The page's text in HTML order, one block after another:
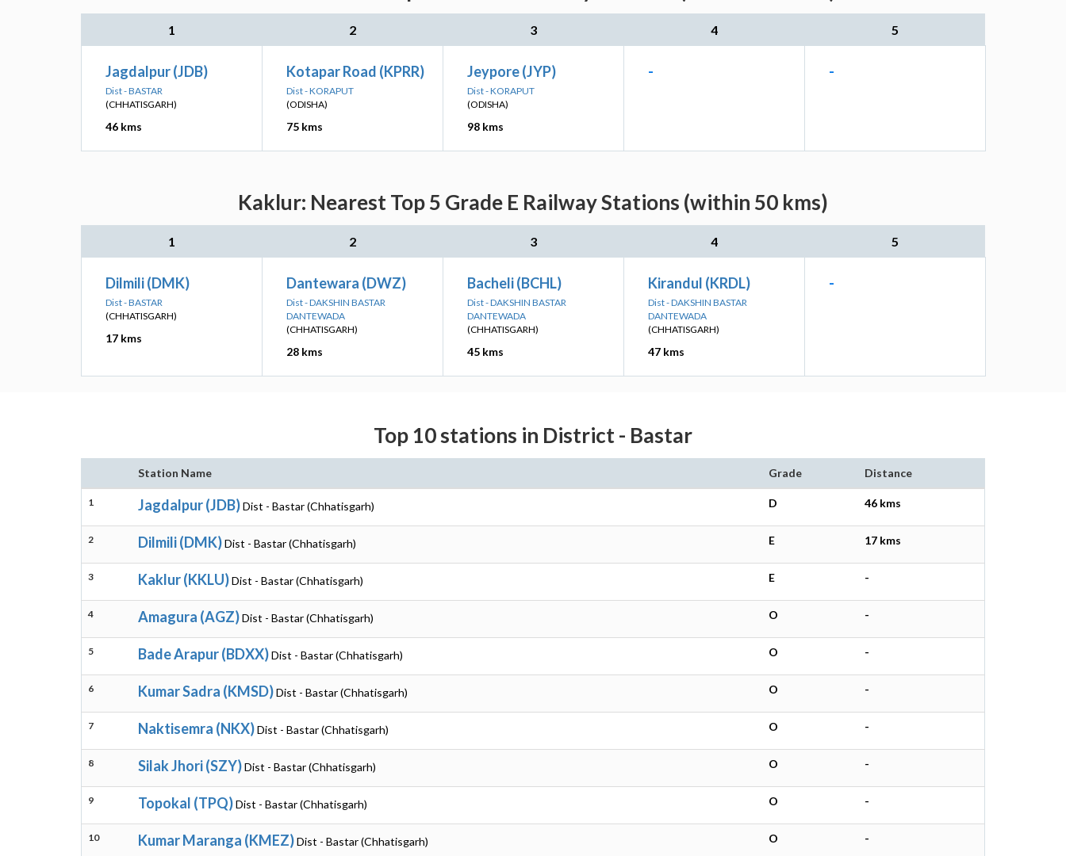
1 2 3 4 5
Jagdalpur (JDB)
Dist - BASTAR
(CHHATISGARH)
46 kms
Kotapar Road (KPRR)
Dist - KORAPUT
(ODISHA)
75 kms
Jeypore (JYP)
Dist - KORAPUT
(ODISHA)
98 kms
- -
Kaklur: Nearest Top 5 Grade E Railway Stations (within 50 kms)
1 2 3 4 5
Dilmili (DMK)
Dist - BASTAR
(CHHATISGARH)
17 kms
Dantewara (DWZ)
Dist - DAKSHIN BASTAR
DANTEWADA
(CHHATISGARH)
28 kms
Bacheli (BCHL)
Dist - DAKSHIN BASTAR
DANTEWADA
(CHHATISGARH)
45 kms
Kirandul (KRDL)
Dist - DAKSHIN BASTAR
DANTEWADA
(CHHATISGARH)
47 kms
-
Top 10 stations in District - Bastar
Station Name Grade Distance
1 Jagdalpur (JDB)Dist - Bastar (Chhatisgarh) D 46 kms
2 Dilmili (DMK)Dist - Bastar (Chhatisgarh) E 17 kms
3 Kaklur (KKLU)Dist - Bastar (Chhatisgarh) E -
4 Amagura (AGZ)Dist - Bastar (Chhatisgarh) O -
5 Bade Arapur (BDXX)Dist - Bastar (Chhatisgarh) O -
6 Kumar Sadra (KMSD)Dist - Bastar (Chhatisgarh) O -
7 Naktisemra (NKX)Dist - Bastar (Chhatisgarh) O -
8 Silak Jhori (SZY)Dist - Bastar (Chhatisgarh) O -
9 Topokal (TPQ)Dist - Bastar (Chhatisgarh) O -
10 Kumar Maranga (KMEZ)Dist - Bastar (Chhatisgarh) O -